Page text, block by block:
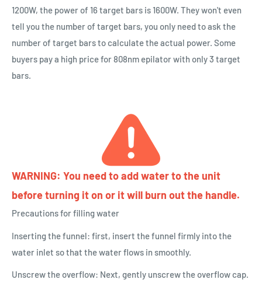
1200W, the power of 16 target bars is 1600W. They won't even
tell you the number of target bars, you only need to ask the
number of target bars to calculate the actual power. Some
buyers pay a high price for 808nm epilator with only 3 target
bars.
WARNING: You need to add water to the unit
before turning it on or it will burn out the handle.
Precautions for filling water
Inserting the funnel: first, insert the funnel firmly into the
water inlet so that the water flows in smoothly.
Unscrew the overflow: Next, gently unscrew the overflow cap.